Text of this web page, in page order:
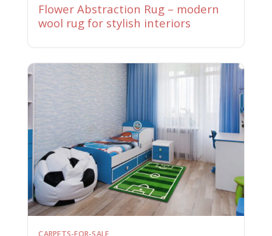
Flower Abstraction Rug – modern
wool rug for stylish interiors
CARPETS-FOR-SALE